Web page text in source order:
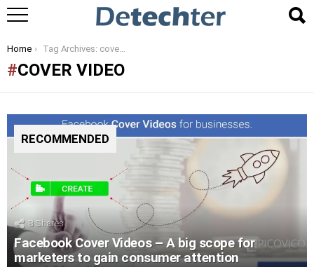
You are here:
Home Tag Archives: cover video
COVER VIDEO
RECOMMENDED
8Shares
Facebook Cover Videos – A big scope for
marketers to gain consumer attention